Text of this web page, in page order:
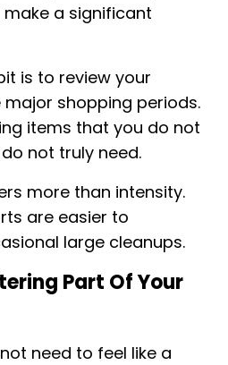
a significant
is to review your
shopping periods.
items that you do not
not truly need.
more than intensity.
are easier to
large cleanups.
Part Of Your
need to feel like a